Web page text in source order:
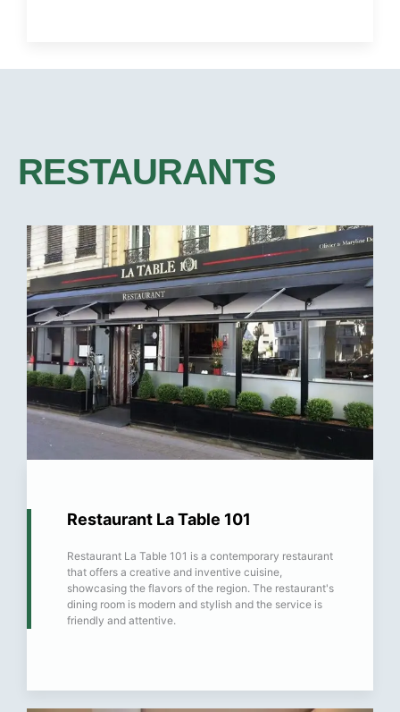
RESTAURANTS​
Restaurant La Table 101
Restaurant La Table 101 is a contemporary restaurant
that offers a creative and inventive cuisine,
showcasing the flavors of the region. The restaurant's
dining room is modern and stylish and the service is
friendly and attentive.